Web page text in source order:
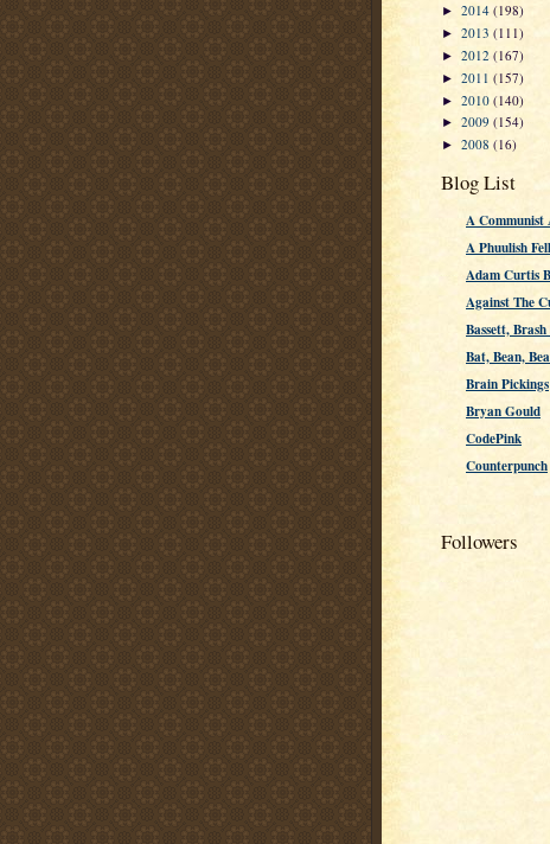
► 2014 (198)
► 2013 (111)
► 2012 (167)
► 2011 (157)
► 2010 (140)
► 2009 (154)
► 2008 (16)
Blog List
A Communist
A Phuulish
Adam Curtis
Against The
Bassett,
Bat, Bean,
Brain Pickings
Bryan Gould
CodePink
Counterpunch
Followers